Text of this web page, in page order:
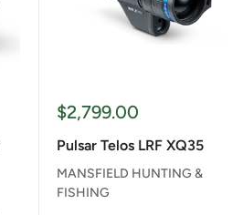
Sale
$2,799.00
Pulsar Telos LRF XQ35
MANSFIELD HUNTING &
FISHING